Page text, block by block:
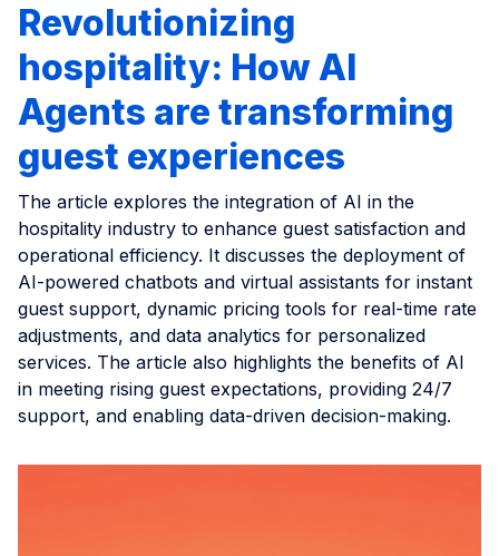
Revolutionizing
hospitality: How AI
Agents are transforming
guest experiences
The article explores the integration of AI in the
hospitality industry to enhance guest satisfaction and
operational efficiency. It discusses the deployment of
AI-powered chatbots and virtual assistants for instant
guest support, dynamic pricing tools for real-time rate
adjustments, and data analytics for personalized
services. The article also highlights the benefits of AI
in meeting rising guest expectations, providing 24/7
support, and enabling data-driven decision-making.